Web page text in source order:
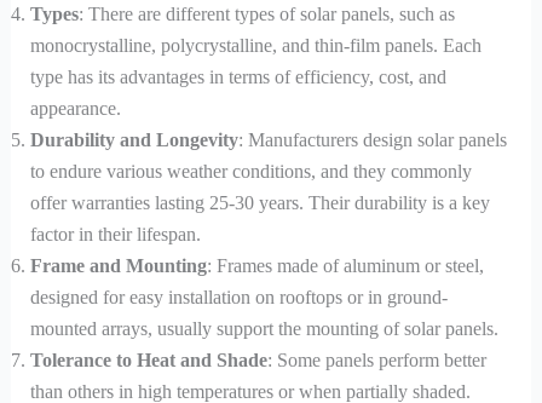
Types: There are different types of solar panels, such as
monocrystalline, polycrystalline, and thin-film panels. Each
type has its advantages in terms of efficiency, cost, and
appearance.
Durability and Longevity: Manufacturers design solar panels
to endure various weather conditions, and they commonly
offer warranties lasting 25-30 years. Their durability is a key
factor in their lifespan.
Frame and Mounting: Frames made of aluminum or steel,
designed for easy installation on rooftops or in ground-
mounted arrays, usually support the mounting of solar panels.
Tolerance to Heat and Shade: Some panels perform better
than others in high temperatures or when partially shaded.